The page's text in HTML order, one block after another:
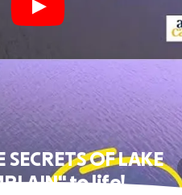
OF LAKE
to life!